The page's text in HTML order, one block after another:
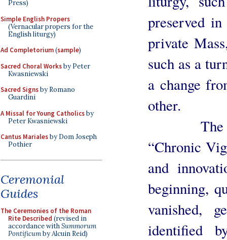
Press)
Simple English Propers
(Vernacular propers for the
English liturgy)
Ad Completorium(sample)
Sacred Choral Worksby Peter
Kwasniewski
Sacred Signsby Romano
Guardini
A Missal for Young Catholicsby
Peter Kwasniewski
Cantus Marialesby Dom Joseph
Pothier
Ceremonial
Guides
The Ceremonies of the Roman
Rite Described (revised in
accordance withSummorum
Pontificumby Alcuin Reid)
preserved
private
such as a
a change
other.
The
“Chronic
and
beginning,
vanished,
identified